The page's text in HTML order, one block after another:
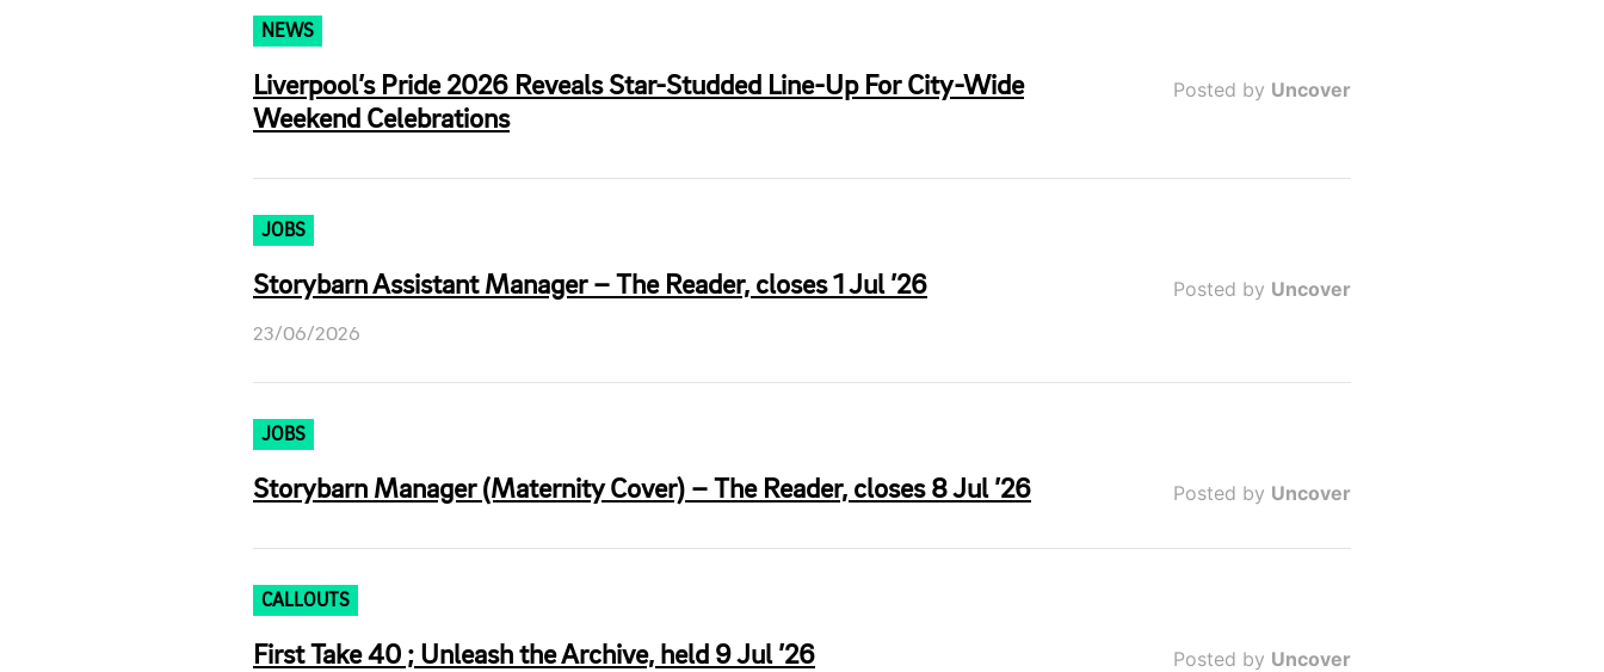
NEWS
Liverpool’s Pride 2026 Reveals Star-Studded Line-Up For City-Wide
Weekend Celebrations
Posted by Uncover
JOBS
Storybarn Assistant Manager – The Reader, closes 1 Jul ’26 Posted by Uncover
23/06/2026
JOBS
Storybarn Manager (Maternity Cover) – The Reader, closes 8 Jul ’26 Posted by Uncover
CALLOUTS
First Take 40 ; Unleash the Archive, held 9 Jul ’26 Posted by Uncover